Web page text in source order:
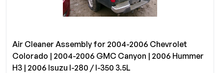
Air Cleaner Assembly for 2004-2006 Chevrolet
Colorado | 2004-2006 GMC Canyon | 2006 Hummer
H3 | 2006 Isuzu I-280 / I-350 3.5L